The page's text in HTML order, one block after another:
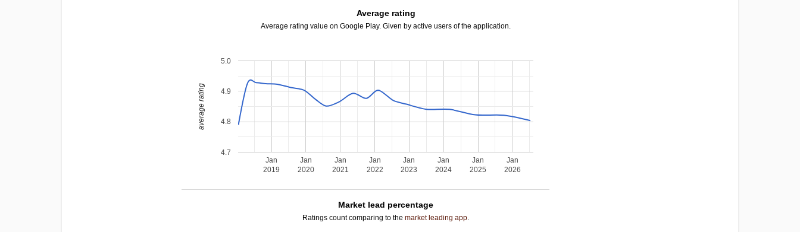
Average rating
Average rating value on Google Play. Given by active users of the application.
Jan
2019
Jan
2020
Jan
2021
Jan
2022
Jan
2023
Jan
2024
Jan
2025
Jan
2026
4.7
4.8
4.9
5.0
average rating
Market lead percentage
Ratings count comparing to themarket leading app.